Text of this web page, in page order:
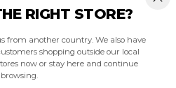
RIGHT STORE?
from another country. We also have
shopping outside our local
now or stay here and continue
browsing.
SUBSCRIBE